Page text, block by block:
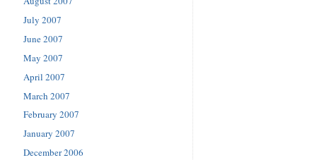
July 2007
June 2007
May 2007
April 2007
March 2007
February 2007
January 2007
December 2006